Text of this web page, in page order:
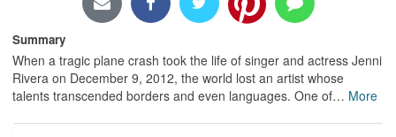
Summary
When a tragic plane crash took the life of singer and actress Jenni
Rivera on December 9, 2012, the world lost an artist whose
talents transcended borders and even languages. One of… More